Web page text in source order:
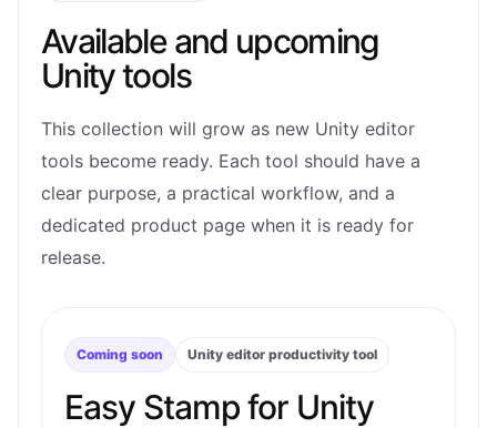
Available and upcoming
Unity tools
This collection will grow as new Unity editor
tools become ready. Each tool should have a
clear purpose, a practical workflow, and a
dedicated product page when it is ready for
release.
Coming soon Unity editor productivity tool
Easy Stamp for Unity